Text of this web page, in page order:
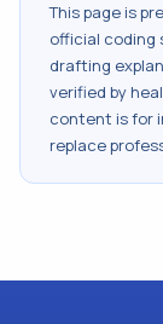
This page is
official coding
drafting
verified by
content is for
replace